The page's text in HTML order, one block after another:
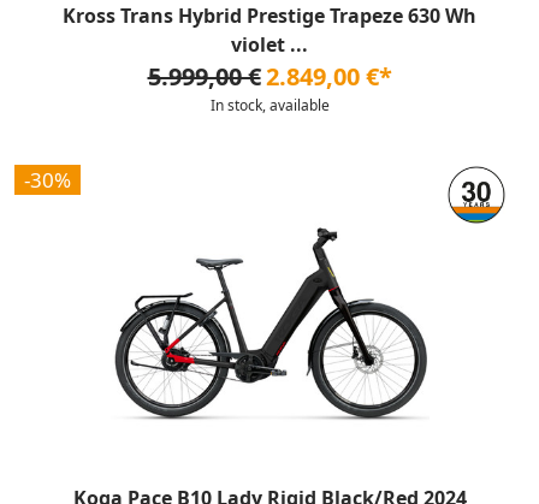
Kross Trans Hybrid Prestige Trapeze 630 Wh
violet ...
5.999,00 €2.849,00 €*
In stock, available
-30%
Koga Pace B10 Lady Rigid Black/Red 2024